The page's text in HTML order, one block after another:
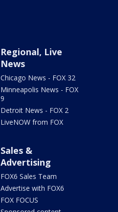
Regional, Live
News
Chicago News - FOX 32
Minneapolis News - FOX
9
Detroit News - FOX 2
LiveNOW from FOX
Sales &
Advertising
FOX6 Sales Team
Advertise with FOX6
FOX FOCUS